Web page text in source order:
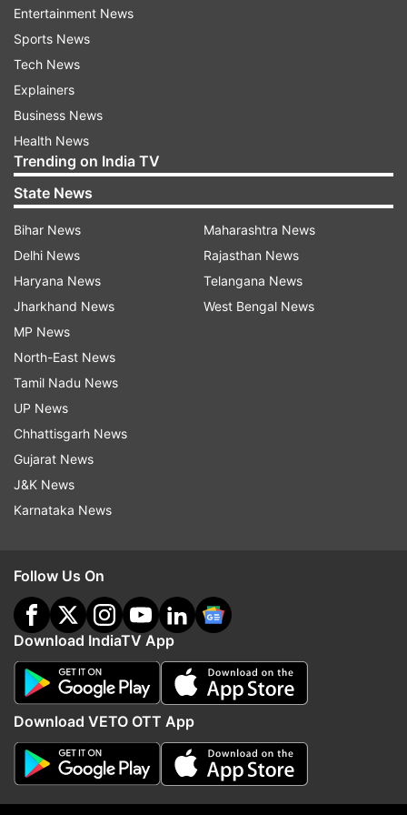
The one-day special Assembly session comes
days after Union Home Minister Amit Shah's
announcement that the central service rules will
apply to employees of the Union Territory of
Chandigarh.
Chandigarh is the joint capital of Punjab and
Haryana.
Earlier, after the session began, Congress MLA
Rana Gurjeet Singh and his son Rana Inder
Pratap Singh, who is an Independent legislator,
were administered oath of office.
Read all theBreaking News
indiatvnews.com and Get
Updates fromIndia
ADVERTISEMENT
Entertainment News
Sports News
Tech News
Explainers
Business News
Health News
Trending on India TV
State News
Bihar News
Delhi News
Haryana News
Jharkhand News
MP News
North-East News
Tamil Nadu News
UP News
Chhattisgarh News
Gujarat News
J&K News
Karnataka News
Maharashtra News
Rajasthan News
Telangana News
West Bengal News
Follow Us On
Download IndiaTV App
Download VETO OTT App